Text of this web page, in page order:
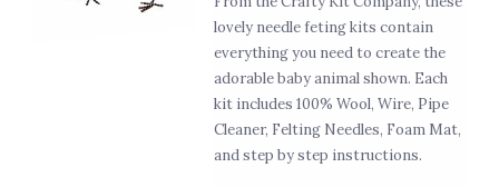
lovely needle feting kits contain
everything you need to create the
adorable baby animal shown. Each
kit includes 100% Wool, Wire, Pipe
Cleaner, Felting Needles, Foam Mat,
and step by step instructions.